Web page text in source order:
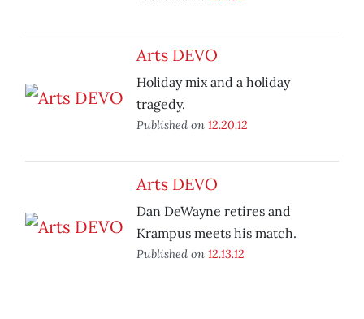
Arts DEVO
Holiday mix and a holiday
tragedy.
Published on 12.20.12
Arts DEVO
Dan DeWayne retires and
Krampus meets his match.
Published on 12.13.12